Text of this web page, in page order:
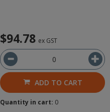
$94.78 ex GST
ADD TO CART
Quantity in cart: 0